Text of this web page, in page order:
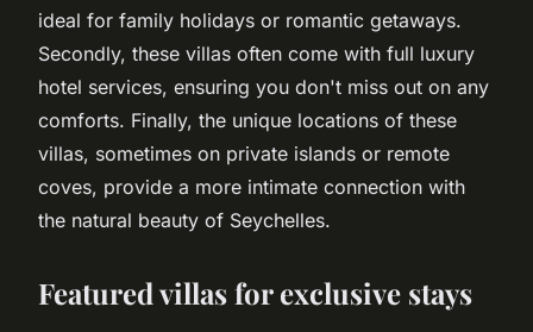
ideal for family holidays or romantic getaways.
Secondly, these villas often come with full luxury
hotel services, ensuring you don't miss out on any
comforts. Finally, the unique locations of these
villas, sometimes on private islands or remote
coves, provide a more intimate connection with
the natural beauty of Seychelles.
Featured villas for exclusive stays